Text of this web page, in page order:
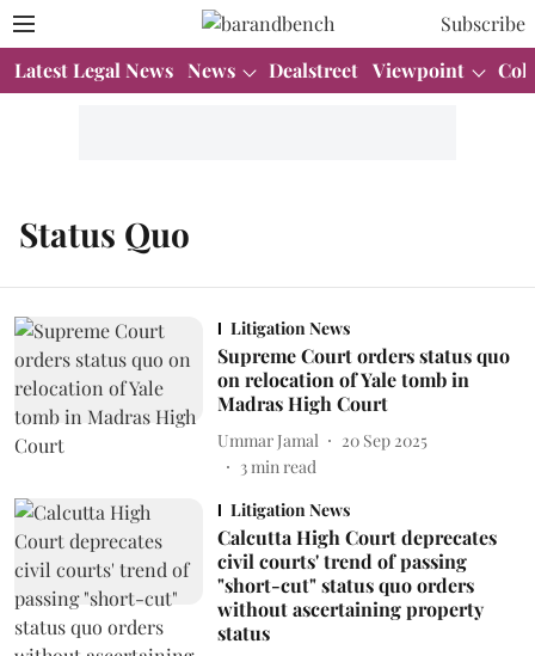
Subscribe
Latest Legal News News Dealstreet Viewpoint
Status Quo
Litigation News
Supreme Court orders status quo
on relocation of Yale tomb in
Madras High Court
Ummar Jamal
20 Sep 2025
3min read
Litigation News
Calcutta High Court deprecates
civil courts' trend of passing
"short-cut" status quo orders
without ascertaining property
status